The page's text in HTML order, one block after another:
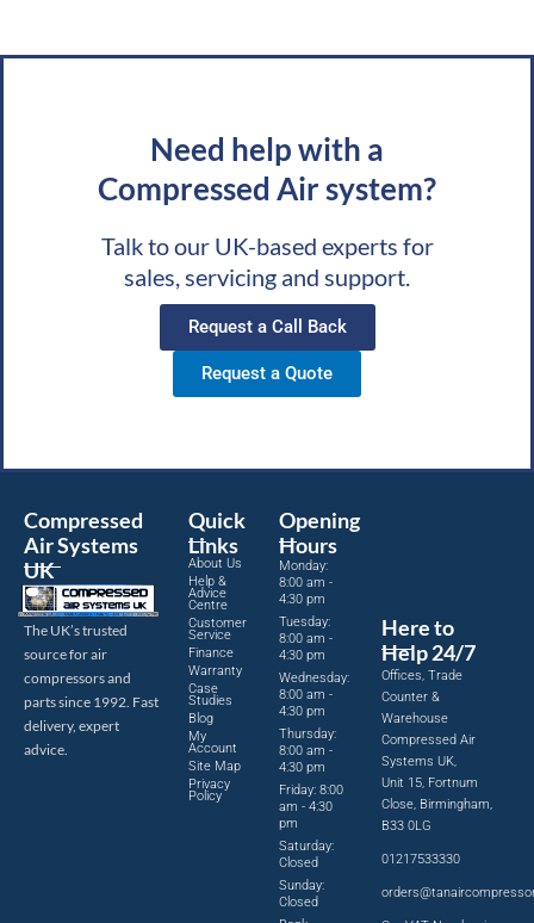
Need help with a
Compressed Air system?
Talk to our UK-based experts for
sales, servicing and support.
Request a Call Back
Request a Quote
Compressed
Air Systems
UK
The UK’s trusted
source for air
compressors and
parts since 1992. Fast
delivery, expert
advice.
Quick
Links
About Us
Help &
Advice
Centre
Customer
Service
Finance
Warranty
Case
Studies
Blog
My
Account
Site Map
Privacy
Policy
Opening
Hours
Monday:
8:00 am -
4:30 pm
Tuesday:
8:00 am -
4:30 pm
Wednesday:
8:00 am -
4:30 pm
Thursday:
8:00 am -
4:30 pm
Friday: 8:00
am - 4:30
pm
Saturday:
Closed
Sunday:
Closed
Here to
Help 24/7
Offices, Trade
Counter &
Warehouse
Compressed Air
Systems UK,
Unit 15, Fortnum
Close, Birmingham,
B33 0LG
01217533330